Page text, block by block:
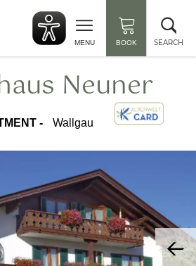
MENU BOOK SEARCH
Neuner
- Wallgau